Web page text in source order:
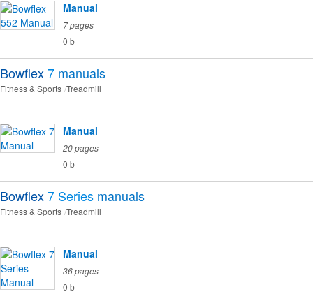
Manual
7 pages
0 b
Bowflex7 manuals
Fitness & Sports Treadmill
Manual
20 pages
0 b
Bowflex7 Series manuals
Fitness & Sports Treadmill
Manual
36 pages
0 b